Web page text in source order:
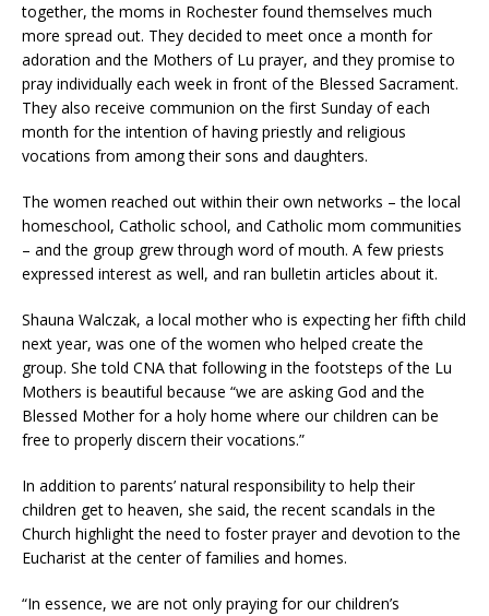
together, the moms in Rochester found themselves much
more spread out. They decided to meet once a month for
adoration and the Mothers of Lu prayer, and they promise to
pray individually each week in front of the Blessed Sacrament.
They also receive communion on the first Sunday of each
month for the intention of having priestly and religious
vocations from among their sons and daughters.
The women reached out within their own networks – the local
homeschool, Catholic school, and Catholic mom communities
– and the group grew through word of mouth. A few priests
expressed interest as well, and ran bulletin articles about it.
Shauna Walczak, a local mother who is expecting her fifth child
next year, was one of the women who helped create the
group. She told CNA that following in the footsteps of the Lu
Mothers is beautiful because “we are asking God and the
Blessed Mother for a holy home where our children can be
free to properly discern their vocations.”
In addition to parents’ natural responsibility to help their
children get to heaven, she said, the recent scandals in the
Church highlight the need to foster prayer and devotion to the
Eucharist at the center of families and homes.
“In essence, we are not only praying for our children’s